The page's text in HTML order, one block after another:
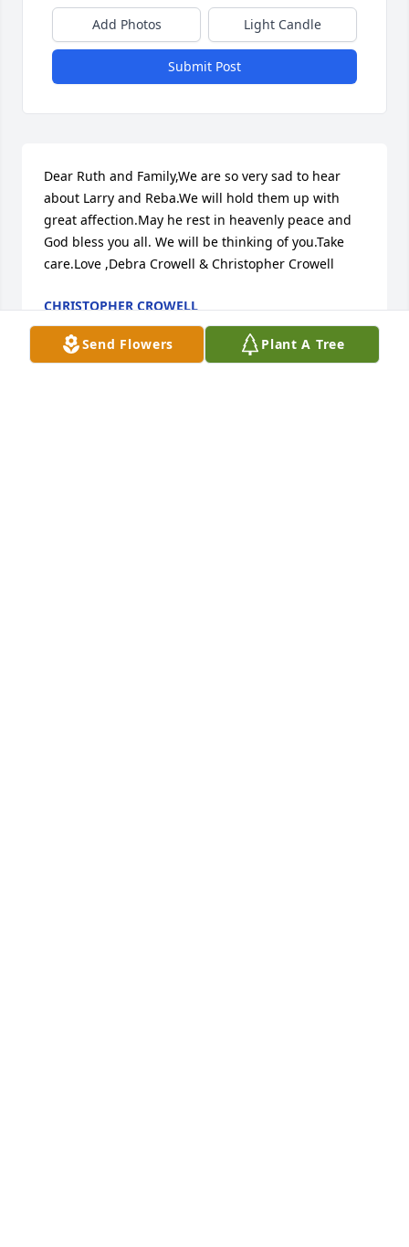
Send Flowers Plant A Tree
Add Photos Light Candle
Submit Post
Dear Ruth and Family,We are so very sad to hear
about Larry and Reba.We will hold them up with
great affection.May he rest in heavenly peace and
God bless you all. We will be thinking of you.Take
care.Love ,Debra Crowell & Christopher Crowell
CHRISTOPHER CROWELL
Jul 06, 2024